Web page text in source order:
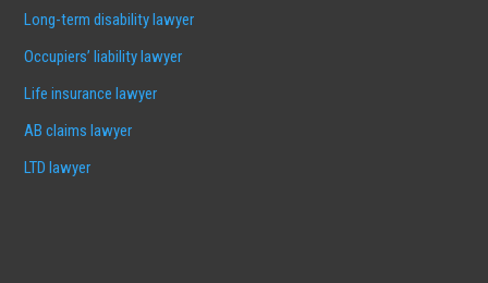
Long-term disability lawyer
Occupiers’ liability lawyer
Life insurance lawyer
AB claims lawyer
LTD lawyer